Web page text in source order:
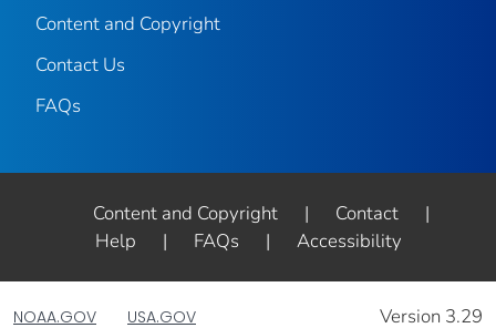
Content and Copyright
Contact Us
FAQs
Content and Copyright | Contact
|
Help
| FAQs | Accessibility
NOAA.GOV USA.GOV Version 3.29